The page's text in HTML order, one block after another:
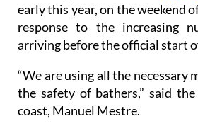
early this year, on the weekend
response to the increasing
arriving before the official start
“We are using all the necessary
the safety of bathers,” said
coast, Manuel Mestre.